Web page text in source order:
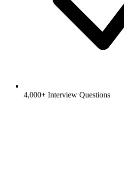
4,000+ Interview Questions